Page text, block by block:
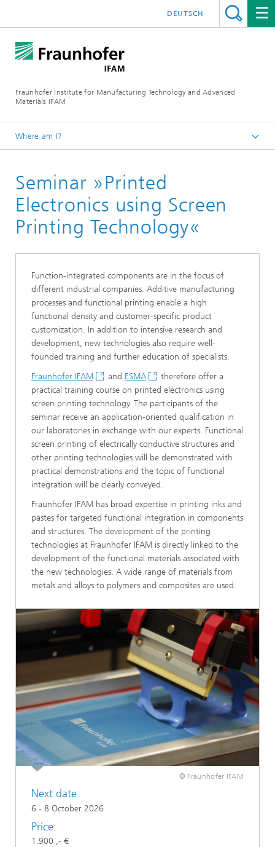
Fraunhofer Institute for Manufacturing Technology and Advanced
Materials IFAM
DEUTSCH
Where am I?
Functional Printing
Seminar »Printed
Electronics using Screen
Printing Technology«
Function-integrated components are in the focus of
different industrial companies. Additive manufacturing
processes and functional printing enable a high
functional density and customer-specific product
customization. In addition to intensive research and
development, new technologies also require well-
founded training and further education of specialists.
Fraunhofer IFAM
and ESMA
therefore offer a
practical training course on printed electronics using
screen printing technology. The participants of the
seminar receive an application-oriented qualification in
our laboratories in exchange with our experts. Functional
screen printing of electrically conductive structures and
other printing technologies will be demonstrated with
practical demonstrations and the topic of functional
integration will be clearly conveyed.
Fraunhofer IFAM has broad expertise in printing inks and
pastes for targeted functional integration in components
and structures. The development of the printing
technologies at Fraunhofer IFAM is directly linked to the
development of the functional materials associated with
the new technologies. A wide range of materials from
metals and alloys to polymers and composites are used.
© Fraunhofer IFAM
Next date:
6 - 8 October 2026
Price:
1.900 ,- €